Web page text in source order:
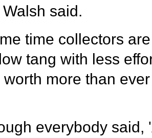
said.
time collectors
tang with less
more than
everybody said,